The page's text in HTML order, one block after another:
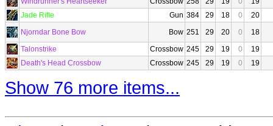
Jade Rifle
Gun 384 29 18 0
20
Njorndar Bone Bow
Bow 251 29 20 0
18
Talonstrike
Crossbow 245 29 19 0
19
Death's Head Crossbow
Crossbow 245 29 19 0 19
Show 76 more items...